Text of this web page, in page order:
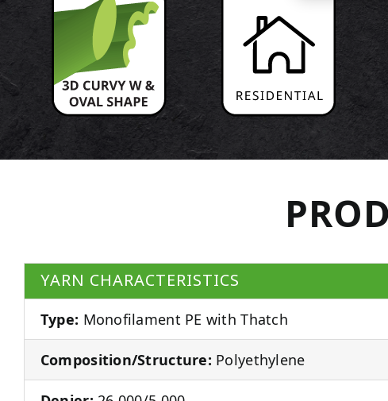
YARN CHARACTERISTICS
Type: Monofilament PE with Thatch
Composition/Structure: Polyethylene